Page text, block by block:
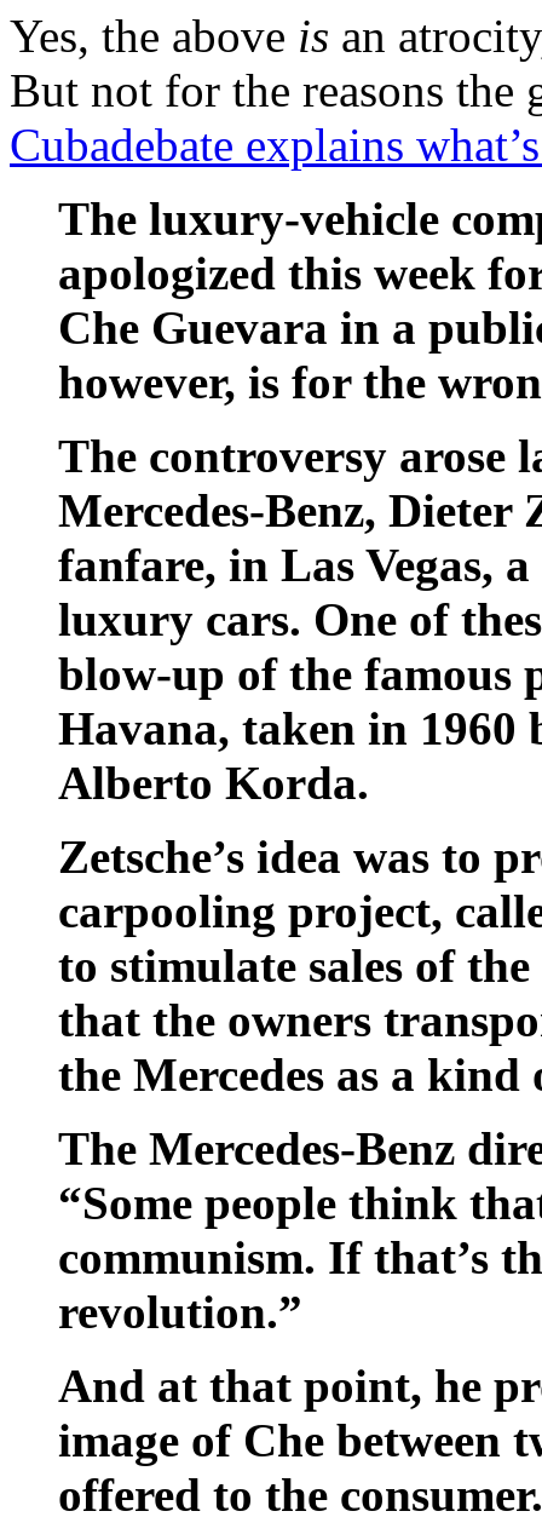
Yes, the above is an
But not for the reasons
Cubadebate explains
The luxury-vehicle
apologized this week
Che Guevara in a
however, is for the
The controversy arose
Mercedes-Benz, Dieter
fanfare, in Las Vegas,
luxury cars. One of
blow-up of the famous
Havana, taken in 1960
Alberto Korda.
Zetsche’s idea was to
carpooling project,
to stimulate sales of
that the owners
the Mercedes as a
The Mercedes-Benz
“Some people think
communism. If that’s
revolution.”
And at that point, he
image of Che between
offered to the consumer.